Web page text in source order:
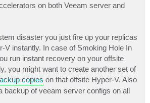
on both Veeam server and
disaster you just fire up your replicas
V instantly. In case of Smoking Hole In
run instant recovery on your offsite
you might want to create another set of
copies on that offsite Hyper-V. Also
backup of veeam server configs on all